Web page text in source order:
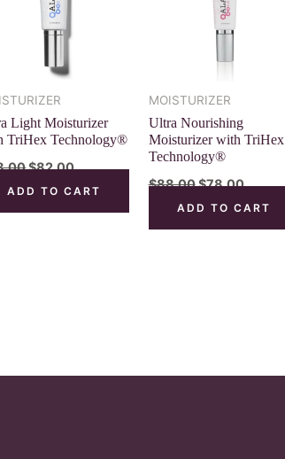
Light Moisturizer
TriHex Technology®
$82.00
ADD TO CART
MOISTURIZER
Ultra Nourishing
Moisturizer with TriHex
Technology®
$88.00$78.00
ADD TO CART